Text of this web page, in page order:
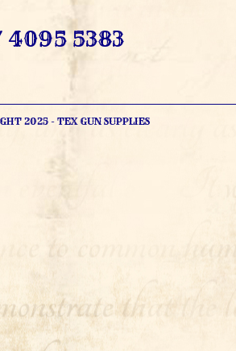
4095 5383
2025 - TEX GUN SUPPLIES